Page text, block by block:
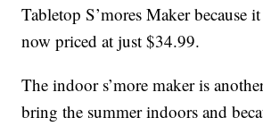
Tabletop S’mores Maker because
now priced at just $34.99.
The indoor s’more maker is
bring the summer indoors and